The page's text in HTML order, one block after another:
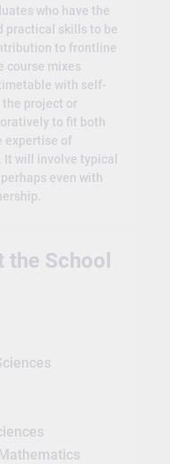
who have the
practical skills to be
to frontline
course mixes
with self-
project or
to fit both
expertise of
will involve typical
even with
School